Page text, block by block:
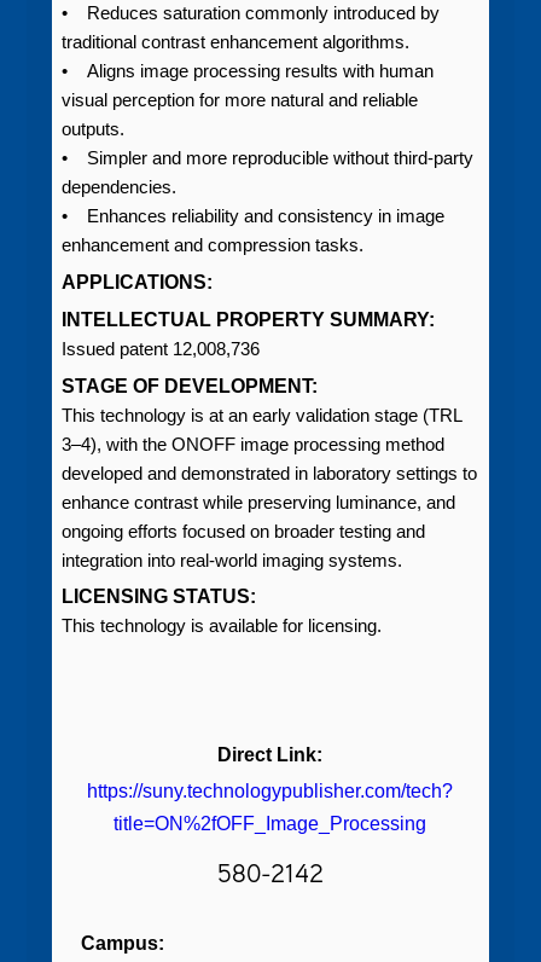
• Reduces saturation commonly introduced by
traditional contrast enhancement algorithms.
• Aligns image processing results with human
visual perception for more natural and reliable
outputs.
• Simpler and more reproducible without third-party
dependencies.
• Enhances reliability and consistency in image
enhancement and compression tasks.
APPLICATIONS:
INTELLECTUAL PROPERTY SUMMARY:
Issued patent 12,008,736
STAGE OF DEVELOPMENT:
This technology is at an early validation stage (TRL
3–4), with the ONOFF image processing method
developed and demonstrated in laboratory settings to
enhance contrast while preserving luminance, and
ongoing efforts focused on broader testing and
integration into real-world imaging systems.
LICENSING STATUS:
This technology is available for licensing.
Direct Link:
https://suny.technologypublisher.com/tech?
title=ON%2fOFF_Image_Processing
580-2142
Campus: